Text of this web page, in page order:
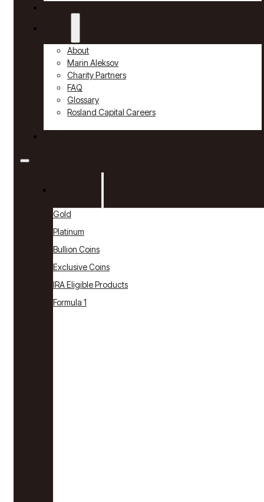
About
Marin Aleksov
Charity Partners
FAQ
Glossary
Rosland Capital Careers
Gold
Platinum
Bullion Coins
Exclusive Coins
IRA Eligible Products
Formula 1